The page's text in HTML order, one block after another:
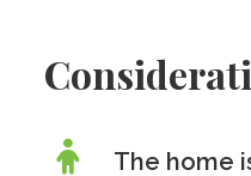
The home